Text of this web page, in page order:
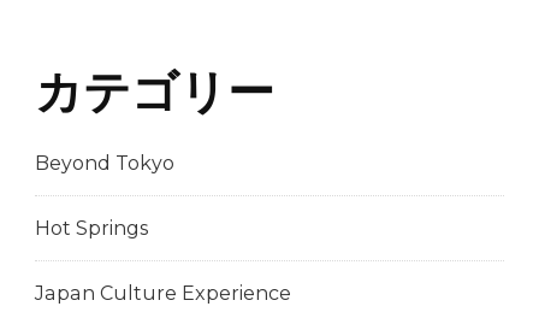
カテゴリー
Beyond Tokyo
Hot Springs
Japan Culture Experience